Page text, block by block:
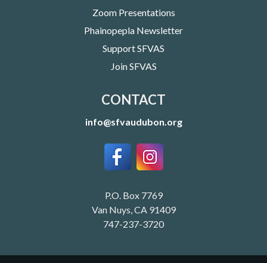
Zoom Presentations
Phainopepla Newsletter
Support SFVAS
Join SFVAS
CONTACT
info@sfvaudubon.org
P.O. Box 7769
Van Nuys, CA 91409
747-237-3720